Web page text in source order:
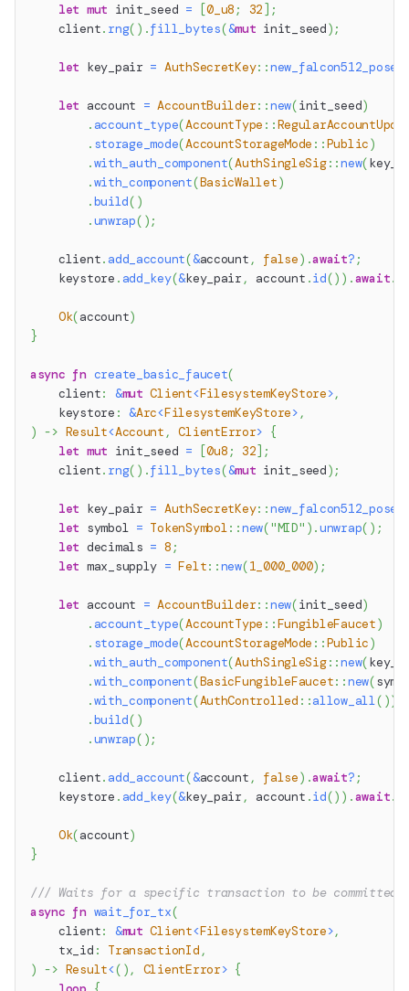
let mut init_seed = [0_u8 ; 32 ] ;
    client
. rng( ) .fill_bytes(&mut init_seed) ;
let key_pair = AuthSecretKey::
let account = AccountBuilder::new(init_seed)
. account_type(AccountType ::
. storage_mode(AccountStorageMode ::Public)
.with_auth_component(AuthSingleSig::new(
.with_component(BasicWallet)
.build( )
.unwrap( ) ;
    client
. add_account(&account , false) .await? ;
    keystore
. add_key(&key_pair , account .id() ) .await.
Ok(account)
}
async fn create_basic_faucet(
    client
: &mut Client<FilesystemKeyStore>,
    keystore
: &Arc<FilesystemKeyStore> ,
) -> Result<Account , ClientError> {
let mut init_seed = [0u8 ; 32] ;
    client
. rng( ) .fill_bytes(&mut init_seed) ;
let key_pair = AuthSecretKey::
let symbol = TokenSymbol::new("MID" ) .unwrap( ) ;
let decimals = 8 ;
let max_supply = Felt::new(1_000_000) ;
let account = AccountBuilder::new(init_seed)
. account_type(AccountType ::FungibleFaucet)
. storage_mode(AccountStorageMode ::Public)
.with_auth_component(AuthSingleSig::new(
.with_component(BasicFungibleFaucet::new(
.with_component(AuthControlled ::allow_all( ))
.build( )
.unwrap( ) ;
    client
. add_account(&account , false) .await? ;
    keystore
. add_key(&key_pair , account .id() ) .await.
Ok(account)
}
/// Waits for a specific transaction to be committed.
async fn wait_for_tx(
    client
: &mut Client<FilesystemKeyStore>,
    tx_id
: TransactionId ,
) -> Result<( ) , ClientError> {